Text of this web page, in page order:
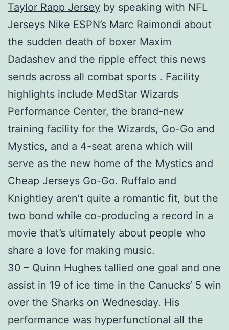
Taylor Rapp Jersey by speaking with NFL
Jerseys Nike ESPN’s Marc Raimondi about
the sudden death of boxer Maxim
Dadashev and the ripple effect this news
sends across all combat sports . Facility
highlights include MedStar Wizards
Performance Center, the brand-new
training facility for the Wizards, Go-Go and
Mystics, and a 4-seat arena which will
serve as the new home of the Mystics and
Cheap Jerseys Go-Go. Ruffalo and
Knightley aren’t quite a romantic fit, but the
two bond while co-producing a record in a
movie that’s ultimately about people who
share a love for making music.
30 – Quinn Hughes tallied one goal and one
assist in 19 of ice time in the Canucks’ 5 win
over the Sharks on Wednesday. His
performance was hyperfunctional all the